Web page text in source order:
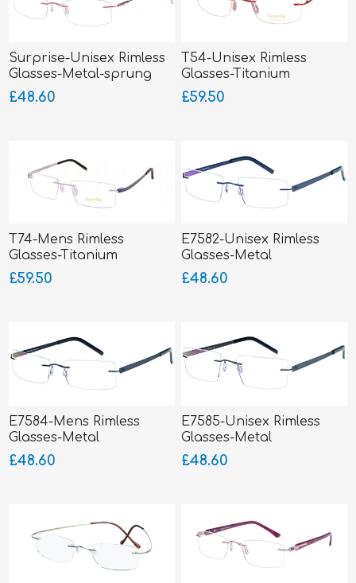
Surprise-Unisex Rimless
Glasses-Metal-sprung
hinged sides
£48.60
T54-Unisex Rimless
Glasses-Titanium
SUPERLITE
£59.50
T74-Mens Rimless
Glasses-Titanium
SUPERLITE
£59.50
E7582-Unisex Rimless
Glasses-Metal
£48.60
E7584-Mens Rimless
Glasses-Metal
£48.60
E7585-Unisex Rimless
Glasses-Metal
£48.60